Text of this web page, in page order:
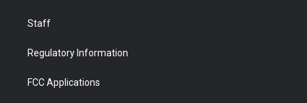
Staff
Regulatory Information
FCC Applications